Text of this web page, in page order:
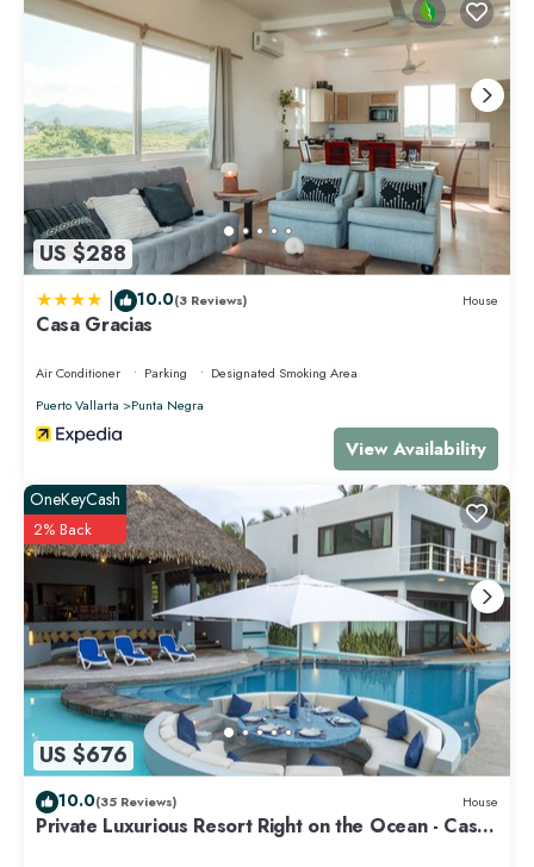
US $288
| 10.0(3 Reviews) House
Casa Gracias
Air Conditioner Parking
Designated Smoking Area
Puerto Vallarta
Punta Negra
View Availability
US $676
OneKeyCash
2% Back
10.0(35 Reviews) House
Private Luxurious Resort Right on the Ocean - Casa